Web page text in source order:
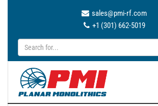
sales@pmi-rf.com
+1 (301) 662-5019